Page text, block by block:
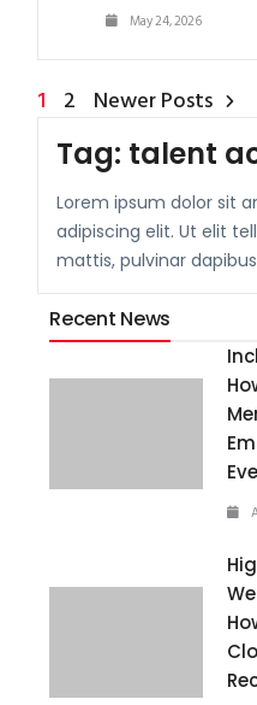
May 24, 2026
1 2 Newer Posts
Tag: talent
Lorem ipsum dolor sit
adipiscing elit. Ut elit
mattis, pulvinar
Recent News